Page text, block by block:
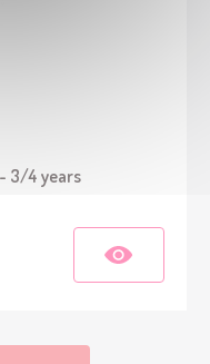
3/4 years